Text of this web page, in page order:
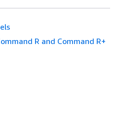
R and Command R+